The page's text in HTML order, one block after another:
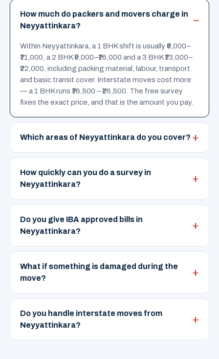
How much do packers and movers charge in
Neyyattinkara?
Within Neyyattinkara, a 1 BHK shift is usually ₹6,000–
₹11,000, a 2 BHK ₹9,000–₹16,000 and a 3 BHK ₹13,000–
₹22,000, including packing material, labour, transport
and basic transit cover. Interstate moves cost more
— a 1 BHK runs ₹16,500 – ₹26,500. The free survey
fixes the exact price, and that is the amount you pay.
Which areas of Neyyattinkara do you cover?
How quickly can you do a survey in
Neyyattinkara?
Do you give IBA approved bills in
Neyyattinkara?
What if something is damaged during the
move?
Do you handle interstate moves from
Neyyattinkara?